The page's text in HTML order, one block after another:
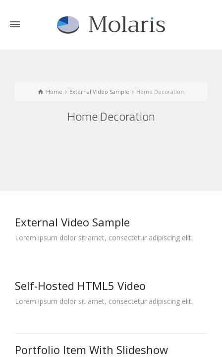
Home External Video Sample Home Decoration
Home Decoration
External Video Sample
Lorem ipsum dolor sit amet, consectetur adipiscing elit.
Self-Hosted HTML5 Video
Lorem ipsum dolor sit amet, consectetur adipiscing elit.
Portfolio Item With Slideshow